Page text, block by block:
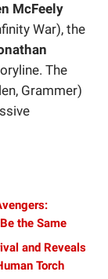
McFeely
War), the
The
Grammer)
the Same
and Reveals
Torch